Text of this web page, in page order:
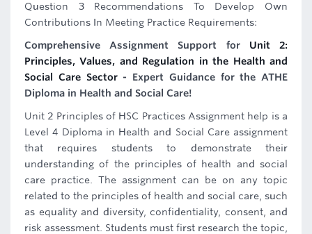
Question 3 Recommendations To Develop Own
Contributions In Meeting Practice Requirements:
Comprehensive Assignment Support for Unit 2:
Principles, Values, and Regulation in the Health and
Social Care Sector- Expert Guidance for the ATHE
Diploma in Health and Social Care!
Unit 2 Principles of HSC Practices Assignment help is a
Level 4 Diploma in Health and Social Care assignment
that requires students to demonstrate their
understanding of the principles of health and social
care practice. The assignment can be on any topic
related to the principles of health and social care, such
as equality and diversity, confidentiality, consent, and
risk assessment. Students must first research the topic,